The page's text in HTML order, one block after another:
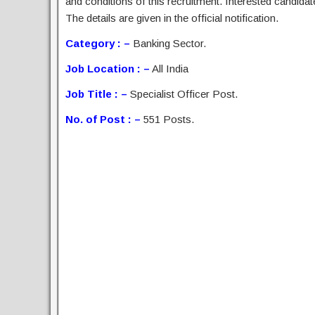
The details are given in the official notification.
Category : – Banking Sector.
Job Location : – All India
Job Title : – Specialist Officer Post.
No. of Post : – 551 Posts.